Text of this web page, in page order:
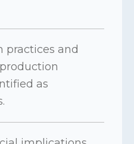
practices and
as